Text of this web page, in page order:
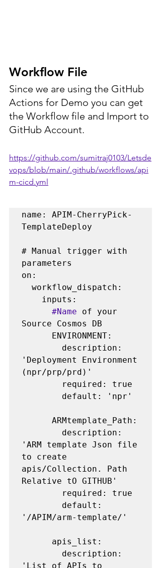
Workflow File
Since we are using the GitHub
Actions for Demo you can get
the Workflow file and Import to
GitHub Account.
https://github.com/sumitraj0103/Letsde
vops/blob/main/.github/workflows/api
m-cicd.yml
name: APIM-CherryPick-
TemplateDeploy
# Manual trigger with
parameters
on:
#Name of your
Source Cosmos DB
'Deployment Environment
(npr/prp/prd)'
'ARM template Json file
to create
apis/Collection. Path
Relative tO GITHUB'
'/APIM/arm-template/'
'List of APIs to